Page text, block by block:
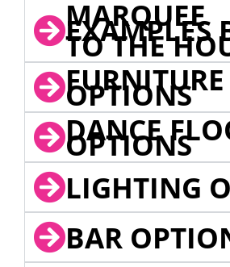
MARQUEE
EXAMPLES
TO THE
FURNITURE
OPTIONS
DANCE
OPTIONS
LIGHTING
BAR